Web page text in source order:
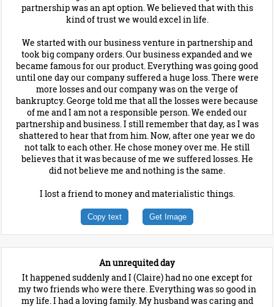
partnership was an apt option. We believed that with this
kind of trust we would excel in life.
We started with our business venture in partnership and
took big company orders. Our business expanded and we
became famous for our product. Everything was going good
until one day our company suffered a huge loss. There were
more losses and our company was on the verge of
bankruptcy. George told me that all the losses were because
of me and I am not a responsible person. We ended our
partnership and business. I still remember that day, as I was
shattered to hear that from him. Now, after one year we do
not talk to each other. He chose money over me. He still
believes that it was because of me we suffered losses. He
did not believe me and nothing is the same.
I lost a friend to money and materialistic things.
Copy text Get Image
An unrequited day
It happened suddenly and I (Claire) had no one except for
my two friends who were there. Everything was so good in
my life. I had a loving family. My husband was caring and